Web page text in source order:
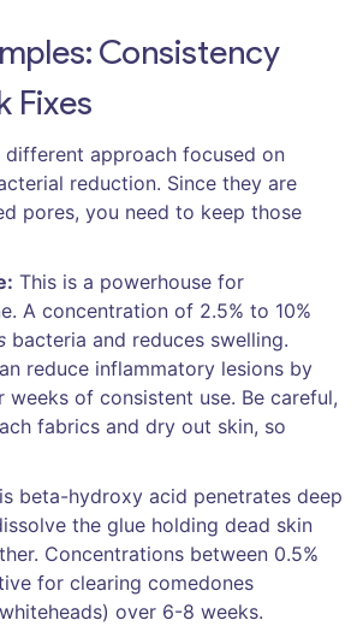
Consistency
Fixes
different approach focused on
reduction. Since they are
pores, you need to keep those
This is a powerhouse for
A concentration of 2.5% to 10%
bacteria and reduces swelling.
reduce inflammatory lesions by
of consistent use. Be careful,
fabrics and dry out skin, so
beta-hydroxy acid penetrates deep
the glue holding dead skin
Concentrations between 0.5%
for clearing comedones
over 6-8 weeks.